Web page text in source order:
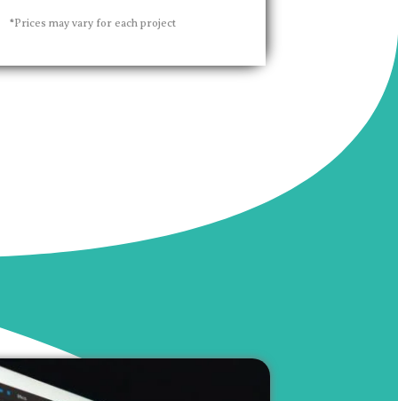
*Prices may vary for each project